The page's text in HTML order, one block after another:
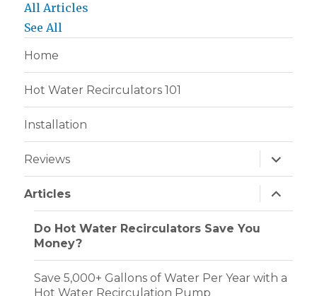
All Articles
See All
Home
Hot Water Recirculators 101
Installation
Reviews
expand
child
menu
Articles
expand
child
menu
Do Hot Water Recirculators Save You
Money?
Save 5,000+ Gallons of Water Per Year with a
Hot Water Recirculation Pump